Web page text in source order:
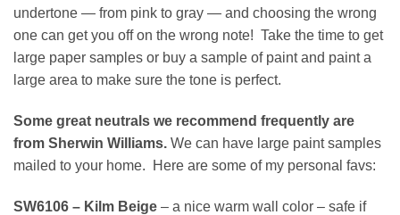
undertone — from pink to gray — and choosing the wrong
one can get you off on the wrong note! Take the time to get
large paper samples or buy a sample of paint and paint a
large area to make sure the tone is perfect.
Some great neutrals we recommend frequently are
from Sherwin Williams. We can have large paint samples
mailed to your home. Here are some of my personal favs:
SW6106 – Kilm Beige – a nice warm wall color – safe if